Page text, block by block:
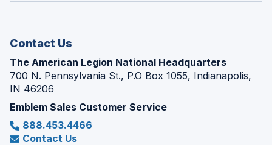
Contact Us
The American Legion National Headquarters
700 N. Pennsylvania St., P.O Box 1055, Indianapolis,
IN 46206
Emblem Sales Customer Service
888.453.4466
Contact Us